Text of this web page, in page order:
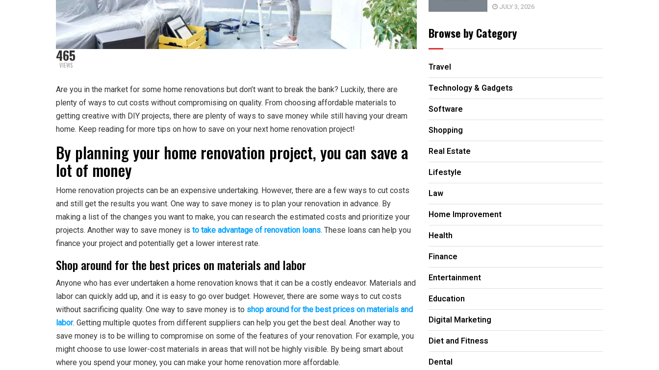
465
VIEWS
Are you in the market for some home renovations but don’t want to break the bank? Luckily, there are
plenty of ways to cut costs without compromising on quality. From choosing affordable materials to
getting creative with DIY projects, there are plenty of ways to save money while still having your dream
home. Keep reading for more tips on how to save on your next home renovation project!
By planning your home renovation project, you can save a
lot of money
Home renovation projects can be an expensive undertaking. However, there are a few ways to cut costs
and still get the results you want. One way to save money is to plan your renovation in advance. By
making a list of the changes you want to make, you can research the estimated costs and prioritize your
projects. Another way to save money is to take advantage of renovation loans. These loans can help you
finance your project and potentially get a lower interest rate.
Shop around for the best prices on materials and labor
Anyone who has ever undertaken a home renovation knows that it can be a costly endeavor. Materials and
labor can quickly add up, and it is easy to go over budget. However, there are some ways to cut costs
without sacrificing quality. One way to save money is to shop around for the best prices on materials and
labor. Getting multiple quotes from different suppliers can help you get the best deal. Another way to
save money is to be willing to compromise on some of the features of your renovation. For example, you
might choose to use lower-cost materials in areas that will not be highly visible. By being smart about
where you spend your money, you can make your home renovation more affordable.
JULY 3, 2026
Browse by Category
Travel
Technology & Gadgets
Software
Shopping
Real Estate
Lifestyle
Law
Home Improvement
Health
Finance
Entertainment
Education
Digital Marketing
Diet and Fitness
Dental